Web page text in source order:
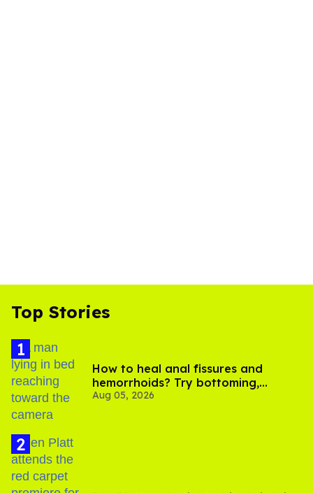
Top Stories
How to heal anal fissures and
hemorrhoids? Try bottoming,
experts say
Aug 05, 2026